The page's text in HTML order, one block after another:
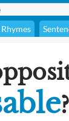
Rhymes
?